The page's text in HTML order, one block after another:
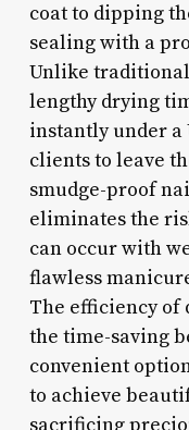
coat to dipping
sealing with a
Unlike
lengthy drying
instantly under a
clients to leave
smudge-proof
eliminates the
can occur with
flawless
The efficiency of
the time-saving
convenient
to achieve
sacrificing